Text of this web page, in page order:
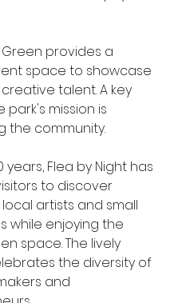
provides a
space to showcase
talent. A key
mission is
the community.
years, Flea by Night has
to discover
artists and small
while enjoying the
space. The lively
the diversity of
and